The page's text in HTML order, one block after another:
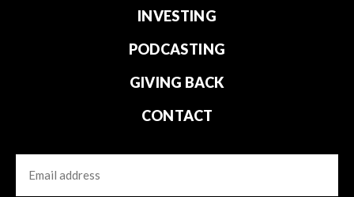
INVESTING
PODCASTING
GIVING BACK
CONTACT
Email